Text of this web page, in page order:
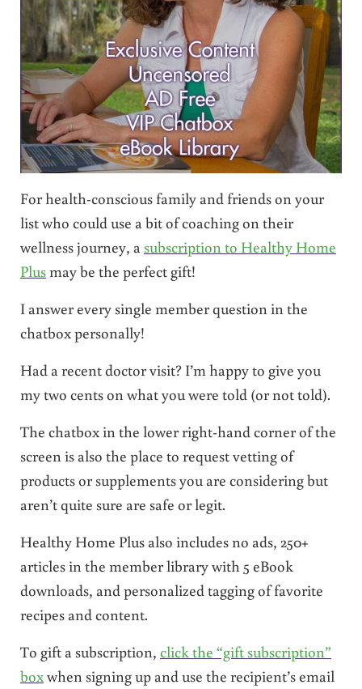
For health-conscious family and friends on your
list who could use a bit of coaching on their
wellness journey, a subscription to Healthy Home
Plusmay be the perfect gift!
I answer every single member question in the
chatbox personally!
Had a recent doctor visit? I’m happy to give you
my two cents on what you were told (or not told).
The chatbox in the lower right-hand corner of the
screen is also the place to request vetting of
products or supplements you are considering but
aren’t quite sure are safe or legit.
Healthy Home Plus also includes no ads, 250+
articles in the member library with 5 eBook
downloads, and personalized tagging of favorite
recipes and content.
To gift a subscription, click the “gift subscription”
boxwhen signing up and use the recipient’s email